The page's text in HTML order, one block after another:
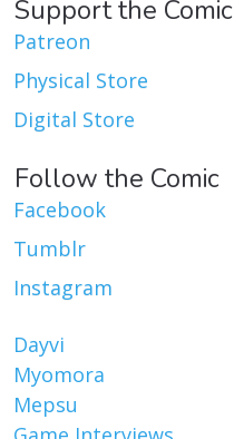
Support the Comic
Patreon
Physical Store
Digital Store
Follow the Comic
Facebook
Tumblr
Instagram
Dayvi
Myomora
Mepsu